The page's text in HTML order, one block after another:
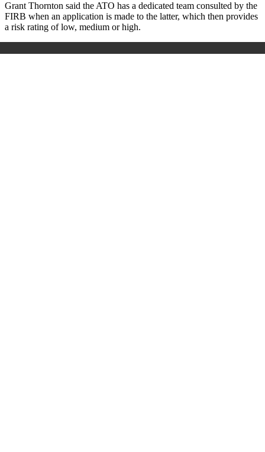
Grant Thornton said the ATO has a dedicated team consulted by the
FIRB when an application is made to the latter, which then provides
a risk rating of low, medium or high.